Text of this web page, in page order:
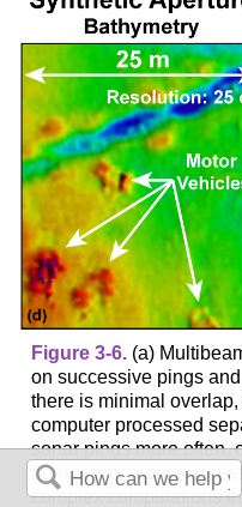
Figure 3-6.(a)
on successive pings
there is minimal
computer processed
sonar pings more often,
from two or more
complex computations